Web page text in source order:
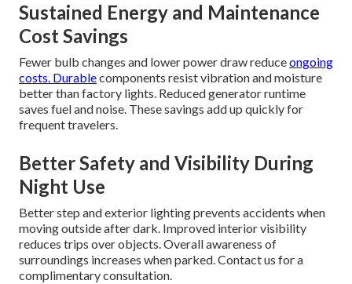
Sustained Energy and Maintenance
Cost Savings
Fewer bulb changes and lower power draw reduceongoing
costs. Durablecomponents resist vibration and moisture
better than factory lights. Reduced generator runtime
saves fuel and noise. These savings add up quickly for
frequent travelers.
Better Safety and Visibility During
Night Use
Better step and exterior lighting prevents accidents when
moving outside after dark. Improved interior visibility
reduces trips over objects. Overall awareness of
surroundings increases when parked. Contact us for a
complimentary consultation.